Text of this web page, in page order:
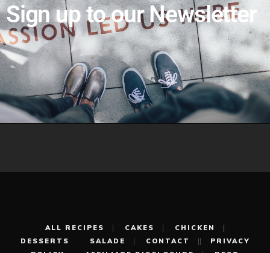
Sign up to our Newsletter
ALL RECIPES CAKES
CHICKEN
DESSERTS
SALADE CONTACT
PRIVACY